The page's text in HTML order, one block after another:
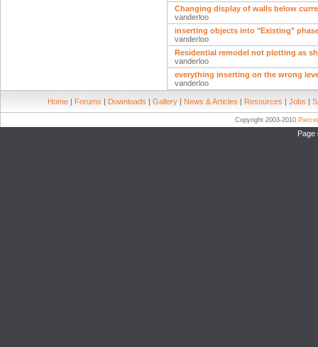
Changing display of walls below
vanderloo
inserting objects into "Existing"
vanderloo
Residential remodel not plotting as
vanderloo
everything inserting on the wrong
vanderloo
Home | Forums | Downloads | Gallery | News & Articles | Resources | Jobs |
Copyright 2003-2010
Page